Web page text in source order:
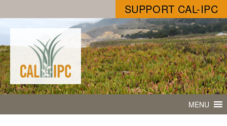
SUPPORT CAL-IPC
MENU